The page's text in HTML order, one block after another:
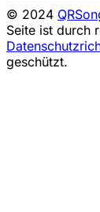
© 2024
Seite ist durch
geschützt.